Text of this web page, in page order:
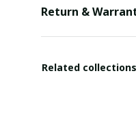
Return &
Related collections